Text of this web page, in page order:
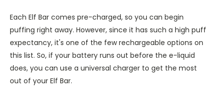
Each Elf Bar comes pre-charged, so you can begin
puffing right away. However, since it has such a high puff
expectancy, it's one of the few rechargeable options on
this list. So, if your battery runs out before the e-liquid
does, you can use a universal charger to get the most
out of your Elf Bar.